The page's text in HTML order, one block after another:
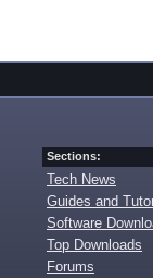
Sections:
Tech News
Guides and
Software
Top Downloads
Forums